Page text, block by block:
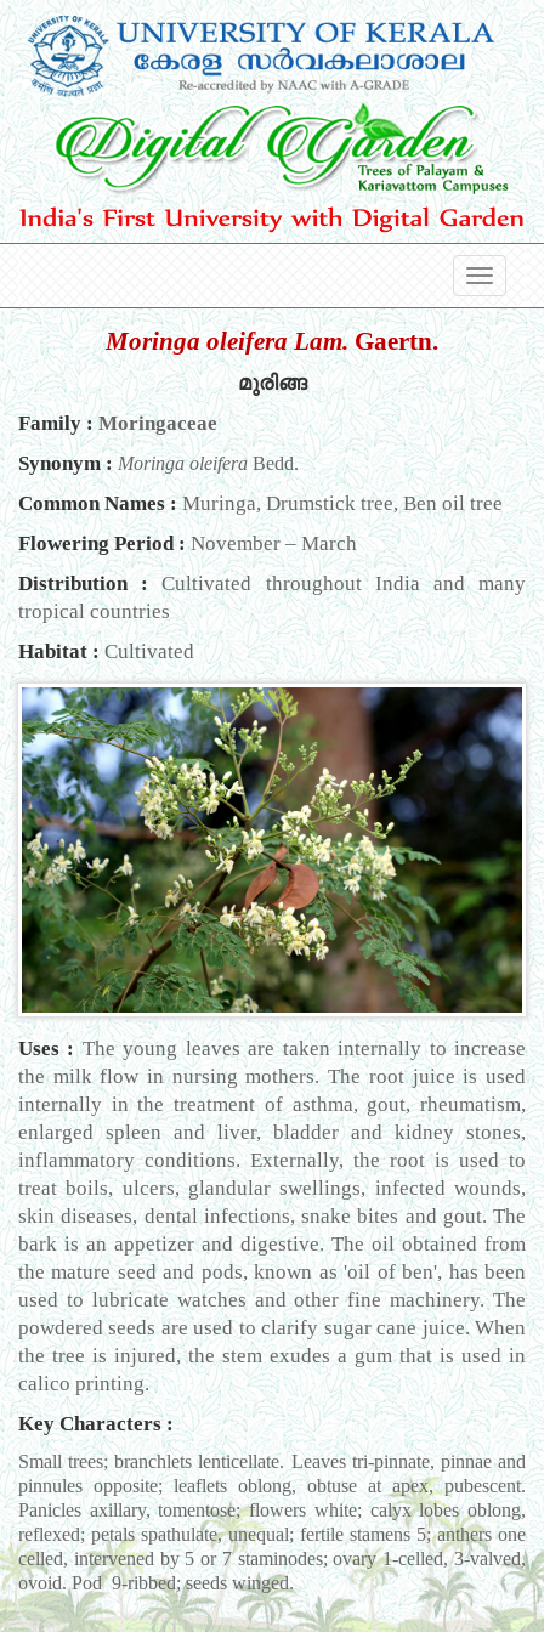
Moringa oleifera Lam.Gaertn.
മുരിങ്ങ
Family :Moringaceae
Synonym : Moringa oleifera Bedd.
Common Names :Muringa, Drumstick tree, Ben oil tree
Flowering Period :November – March
Distribution :Cultivated throughout India and many
tropical countries
Habitat :Cultivated
Uses :The young leaves are taken internally to increase
the milk flow in nursing mothers. The root juice is used
internally in the treatment of asthma, gout, rheumatism,
enlarged spleen and liver, bladder and kidney stones,
inflammatory conditions. Externally, the root is used to
treat boils, ulcers, glandular swellings, infected wounds,
skin diseases, dental infections, snake bites and gout. The
bark is an appetizer and digestive. The oil obtained from
the mature seed and pods, known as 'oil of ben', has been
used to lubricate watches and other fine machinery. The
powdered seeds are used to clarify sugar cane juice. When
the tree is injured, the stem exudes a gum that is used in
calico printing.
Key Characters :
Small trees; branchlets lenticellate. Leaves tri-pinnate, pinnae and
pinnules opposite; leaflets oblong, obtuse at apex, pubescent.
Panicles axillary, tomentose; flowers white; calyx lobes oblong,
reflexed; petals spathulate, unequal; fertile stamens 5; anthers one
celled, intervened by 5 or 7 staminodes; ovary 1-celled, 3-valved,
ovoid. Pod 9-ribbed; seeds winged.